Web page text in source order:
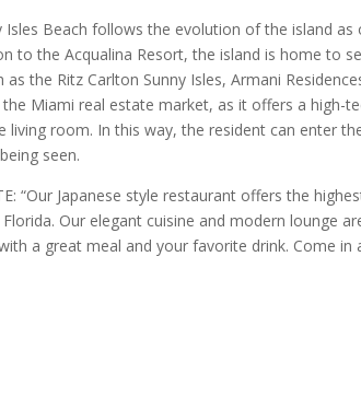
Isles Beach follows the evolution of the island
to the Acqualina Resort, the island is home to
the Ritz Carlton Sunny Isles, Armani
Miami real estate market, as it offers a high-
living room. In this way, the resident can enter
seen.
“Our Japanese style restaurant offers the
Our elegant cuisine and modern lounge
a great meal and your favorite drink. Come in